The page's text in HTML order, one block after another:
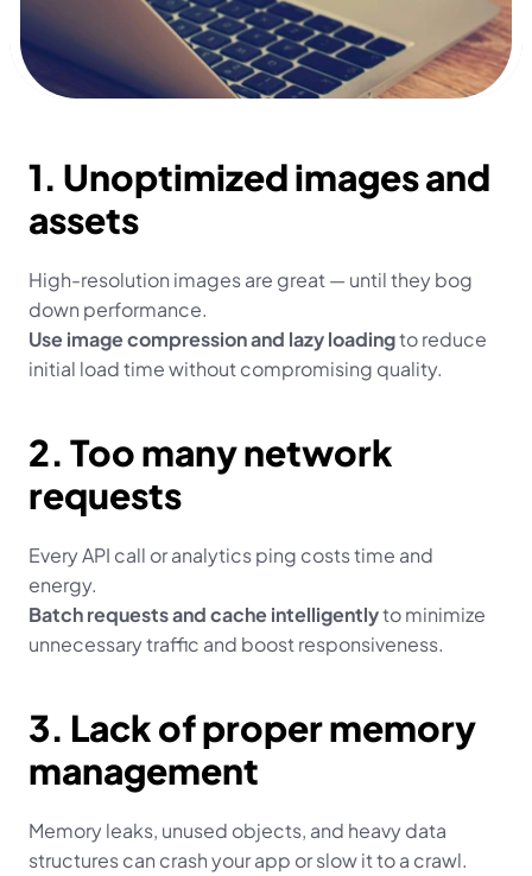
1. Unoptimized images and
assets
High-resolution images are great — until they bog
down performance.
Use image compression and lazy loading to reduce
initial load time without compromising quality.
2. Too many network
requests
Every API call or analytics ping costs time and
energy.
Batch requests and cache intelligently to minimize
unnecessary traffic and boost responsiveness.
3. Lack of proper memory
management
Memory leaks, unused objects, and heavy data
structures can crash your app or slow it to a crawl.